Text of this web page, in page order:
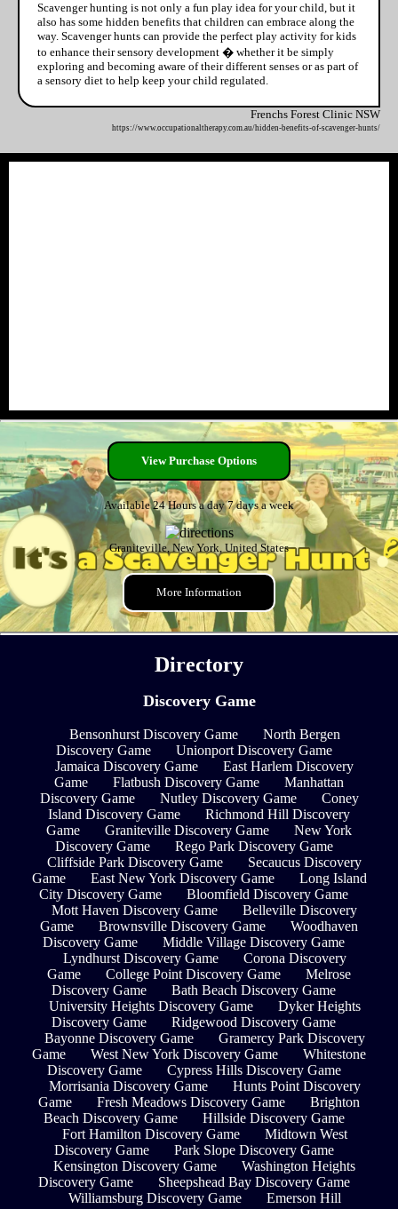
Scavenger hunting is not only a fun play idea for your child, but it
also has some hidden benefits that children can embrace along the
way. Scavenger hunts can provide the perfect play activity for kids
to enhance their sensory development � whether it be simply
exploring and becoming aware of their different senses or as part of
a sensory diet to help keep your child regulated.
Frenchs Forest Clinic NSW
https://www.occupationaltherapy.com.au/hidden-benefits-of-scavenger-hunts/
View Purchase Options
Available 24 Hours a day 7 days a week
Graniteville, New York, United States
More Information
Directory
Discovery Game
Bensonhurst Discovery Game
North Bergen
Discovery Game
Unionport Discovery Game
Jamaica Discovery Game
East Harlem Discovery
Game
Flatbush Discovery Game
Manhattan
Discovery Game
Nutley Discovery Game
Coney
Island Discovery Game
Richmond Hill Discovery
Game
Graniteville Discovery Game
New York
Discovery Game
Rego Park Discovery Game
Cliffside Park Discovery Game
Secaucus Discovery
Game
East New York Discovery Game
Long Island
City Discovery Game
Bloomfield Discovery Game
Mott Haven Discovery Game
Belleville Discovery
Game
Brownsville Discovery Game
Woodhaven
Discovery Game
Middle Village Discovery Game
Lyndhurst Discovery Game
Corona Discovery
Game
College Point Discovery Game
Melrose
Discovery Game
Bath Beach Discovery Game
University Heights Discovery Game
Dyker Heights
Discovery Game
Ridgewood Discovery Game
Bayonne Discovery Game
Gramercy Park Discovery
Game
West New York Discovery Game
Whitestone
Discovery Game
Cypress Hills Discovery Game
Morrisania Discovery Game
Hunts Point Discovery
Game
Fresh Meadows Discovery Game
Brighton
Beach Discovery Game
Hillside Discovery Game
Fort Hamilton Discovery Game
Midtown West
Discovery Game
Park Slope Discovery Game
Kensington Discovery Game
Washington Heights
Discovery Game
Sheepshead Bay Discovery Game
Williamsburg Discovery Game
Emerson Hill